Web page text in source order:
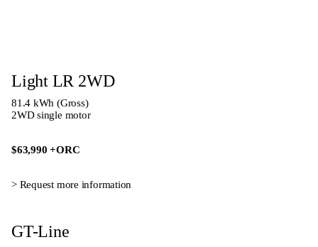
Light LR 2WD
81.4 kWh (Gross)
2WD single motor
$63,990+ORC
> Request more information
GT-Line